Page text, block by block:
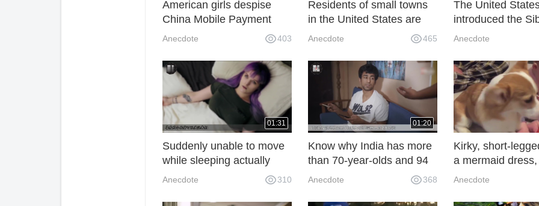
American girls despise
China Mobile Payment
and go to Shanghai
Anecdote 403
Residents of small towns
in the United States are
sucking up the energy of
sun!
Anecdote 465
The United
introduced the
tiger, and the
compensated
soldiers were
but they were
China again! .
Anecdote
01:31
Suddenly unable to move
while sleeping actually
need not be afraid at all,
Anecdote 310
01:20
Know why India has more
than 70-year-olds and 94
babies!
Anecdote 368
Kirky, short-
a mermaid
looked at it, and
Anecdote